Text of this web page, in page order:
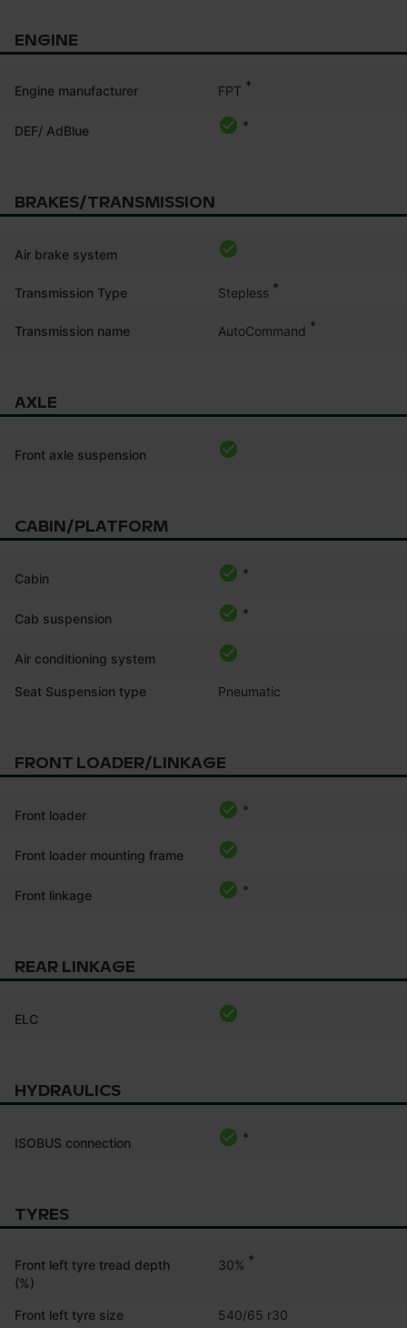
ENGINE
Engine manufacturer FPT *
DEF/ AdBlue *
BRAKES/TRANSMISSION
Air brake system
Transmission Type Stepless *
Transmission name AutoCommand *
AXLE
Front axle suspension
CABIN/PLATFORM
Cabin *
Cab suspension *
Air conditioning system
Seat Suspension type Pneumatic
FRONT LOADER/LINKAGE
Front loader *
Front loader mounting frame
Front linkage *
REAR LINKAGE
ELC
HYDRAULICS
ISOBUS connection *
TYRES
Front left tyre tread depth
(%)
30% *
Front left tyre size 540/65 r30